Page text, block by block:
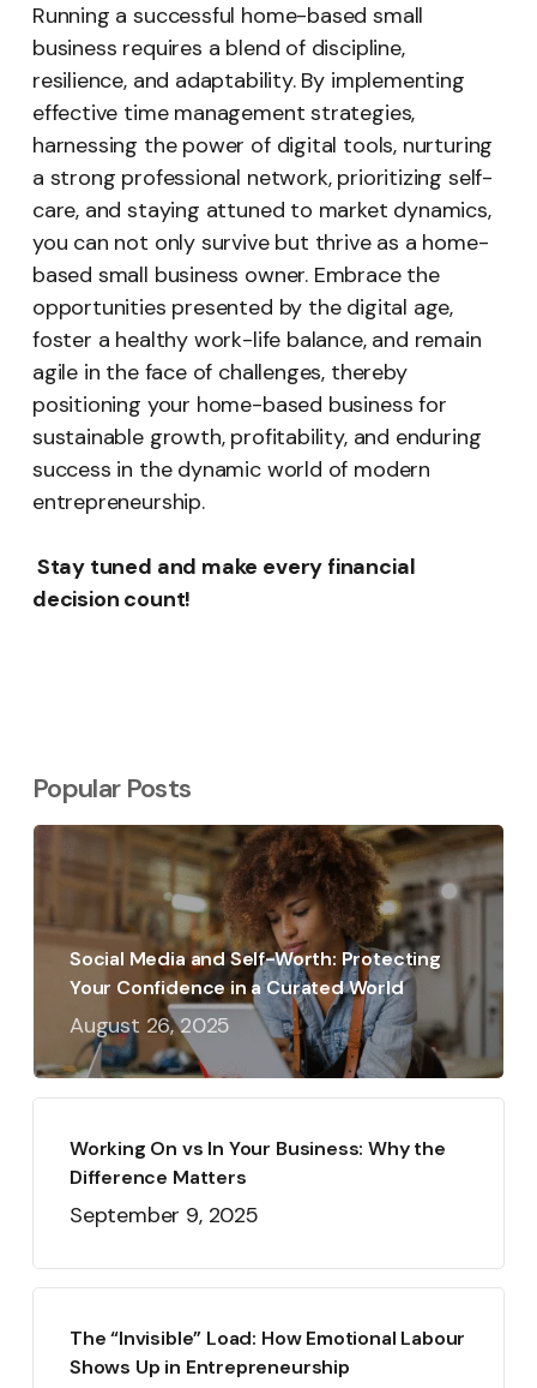
Running a successful home-based small
business requires a blend of discipline,
resilience, and adaptability. By implementing
effective time management strategies,
harnessing the power of digital tools, nurturing
a strong professional network, prioritizing self-
care, and staying attuned to market dynamics,
you can not only survive but thrive as a home-
based small business owner. Embrace the
opportunities presented by the digital age,
foster a healthy work-life balance, and remain
agile in the face of challenges, thereby
positioning your home-based business for
sustainable growth, profitability, and enduring
success in the dynamic world of modern
entrepreneurship.
Stay tuned and make every financial
decision count!
Popular Posts
Social Media and Self-Worth: Protecting
Your Confidence in a Curated World
August 26, 2025
Working On vs In Your Business: Why the
Difference Matters
September 9, 2025
The “Invisible” Load: How Emotional Labour
Shows Up in Entrepreneurship